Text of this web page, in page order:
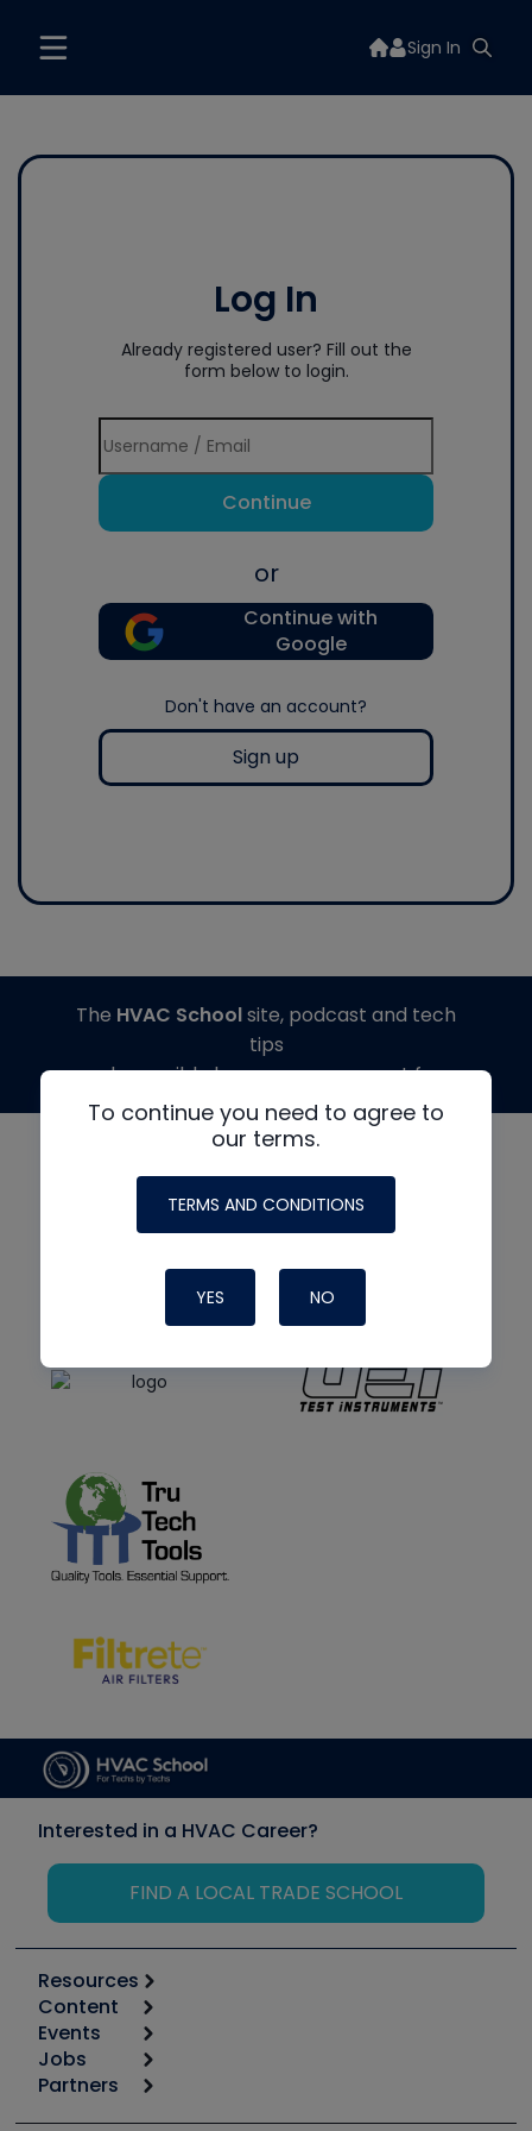
Sign In
Log In
Already registered user? Fill out the
form below to login.
Continue
or
Continue with
Google
Don't have an account?
Sign up
To continue you need to agree to
our terms.
TERMS AND CONDITIONS
YES NO
The HVAC Schoolsite, podcast and tech
tips
made possible by generous support from
Interested in a HVAC Career?
FIND A LOCAL TRADE SCHOOL
Resources
Calculators
Tool list
Apps
Great Books
Content
Start
Podcasts
Events
6th Annual HVAC/R Training Symposium
Jobs
Job Posts
Partners